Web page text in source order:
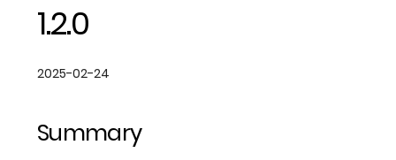
1.2.0
2025-02-24
Summary